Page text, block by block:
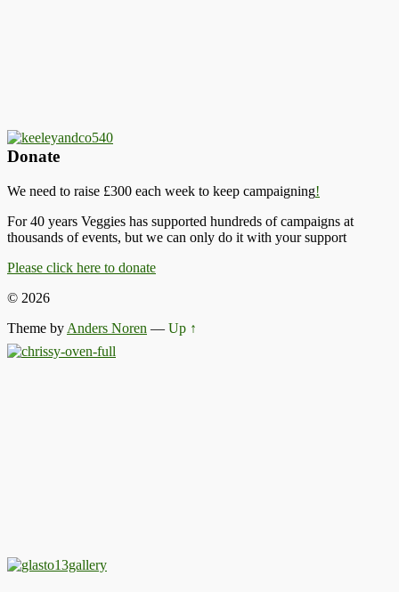
Donate
We need to raise £300 each week to keep campaigning!
For 40 years Veggies has supported hundreds of campaigns at
thousands of events, but we can only do it with your support
Please click here to donate
© 2026
Theme by Anders Noren — Up ↑